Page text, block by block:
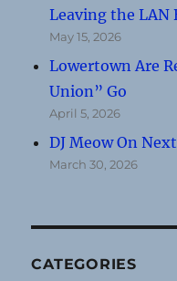
Leaving the LAN
May 15, 2026
Lowertown Are
Union” Go
April 5, 2026
DJ Meow On
March 30, 2026
CATEGORIES